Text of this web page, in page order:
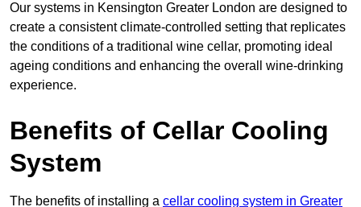
Our systems in Kensington Greater London are designed to
create a consistent climate-controlled setting that replicates
the conditions of a traditional wine cellar, promoting ideal
ageing conditions and enhancing the overall wine-drinking
experience.
Benefits of Cellar Cooling
System
The benefits of installing a cellar cooling system in Greater